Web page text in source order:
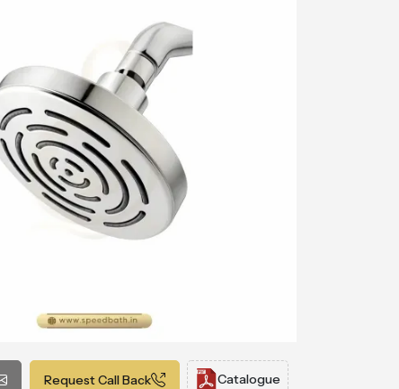
Request Call Back Catalogue